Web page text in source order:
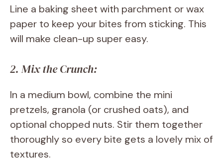
Line a baking sheet with parchment or wax
paper to keep your bites from sticking. This
will make clean-up super easy.
2. Mix the Crunch:
In a medium bowl, combine the mini
pretzels, granola (or crushed oats), and
optional chopped nuts. Stir them together
thoroughly so every bite gets a lovely mix of
textures.